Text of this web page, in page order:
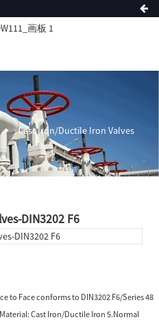
Cast Iron/Ductile Iron Valves
DIN3202 F6
to Face conforms to DIN3202 F6/Series 48
Cast Iron/Ductile Iron 5.Normal